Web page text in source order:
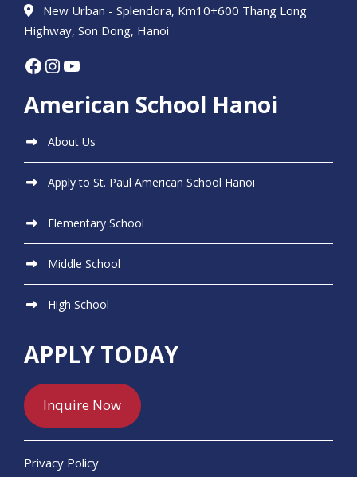
New Urban - Splendora, Km10+600 Thang Long
Highway, Son Dong, Hanoi
Facebook InstagramYouTube
American School Hanoi
About Us
Apply to St. Paul American School Hanoi
Elementary School
Middle School
High School
APPLY TODAY
Inquire Now
Privacy Policy